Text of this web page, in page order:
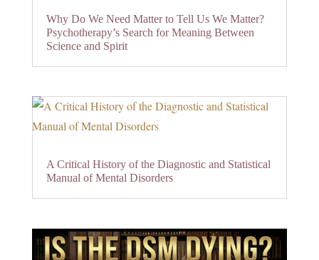
Why Do We Need Matter to Tell Us We Matter?
Psychotherapy’s Search for Meaning Between
Science and Spirit
A Critical History of the Diagnostic and Statistical
Manual of Mental Disorders